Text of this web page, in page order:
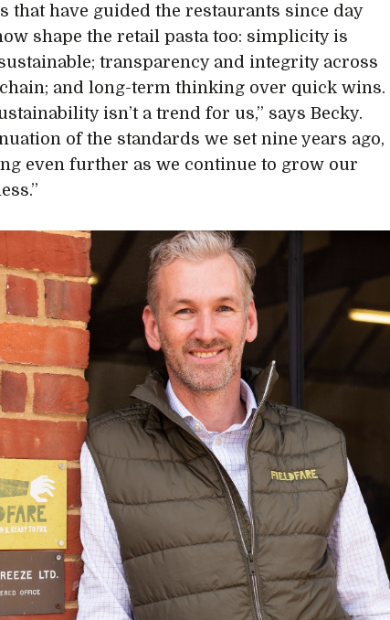
that have guided the restaurants since day
shape the retail pasta too: simplicity is
transparency and integrity across
and long-term thinking over quick wins.
isn’t a trend for us,” says Becky.
of the standards we set nine years ago,
even further as we continue to grow our